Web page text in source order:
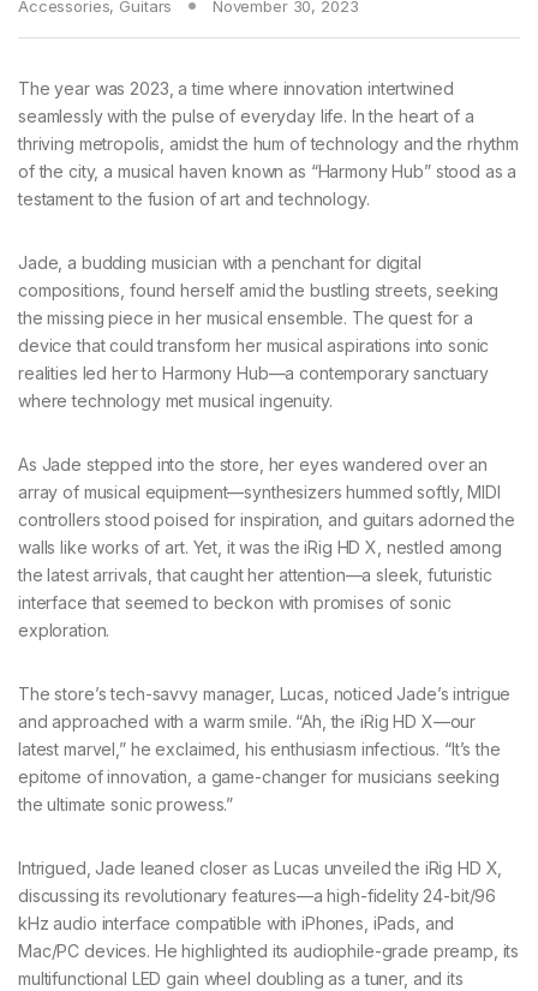
Accessories, Guitars November 30, 2023
The year was 2023, a time where innovation intertwined
seamlessly with the pulse of everyday life. In the heart of a
thriving metropolis, amidst the hum of technology and the rhythm
of the city, a musical haven known as “Harmony Hub” stood as a
testament to the fusion of art and technology.
Jade, a budding musician with a penchant for digital
compositions, found herself amid the bustling streets, seeking
the missing piece in her musical ensemble. The quest for a
device that could transform her musical aspirations into sonic
realities led her to Harmony Hub—a contemporary sanctuary
where technology met musical ingenuity.
As Jade stepped into the store, her eyes wandered over an
array of musical equipment—synthesizers hummed softly, MIDI
controllers stood poised for inspiration, and guitars adorned the
walls like works of art. Yet, it was the iRig HD X, nestled among
the latest arrivals, that caught her attention—a sleek, futuristic
interface that seemed to beckon with promises of sonic
exploration.
The store’s tech-savvy manager, Lucas, noticed Jade’s intrigue
and approached with a warm smile. “Ah, the iRig HD X—our
latest marvel,” he exclaimed, his enthusiasm infectious. “It’s the
epitome of innovation, a game-changer for musicians seeking
the ultimate sonic prowess.”
Intrigued, Jade leaned closer as Lucas unveiled the iRig HD X,
discussing its revolutionary features—a high-fidelity 24-bit/96
kHz audio interface compatible with iPhones, iPads, and
Mac/PC devices. He highlighted its audiophile-grade preamp, its
multifunctional LED gain wheel doubling as a tuner, and its